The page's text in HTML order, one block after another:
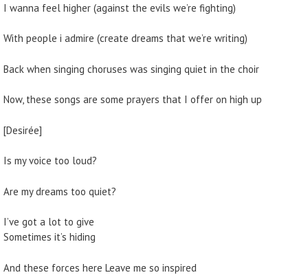
I wanna feel higher (against the evils we’re fighting)
With people i admire (create dreams that we’re writing)
Back when singing choruses was singing quiet in the choir
Now, these songs are some prayers that I offer on high up
[Desirée]
Is my voice too loud?
Are my dreams too quiet?
I’ve got a lot to give
Sometimes it’s hiding
And these forces here Leave me so inspired